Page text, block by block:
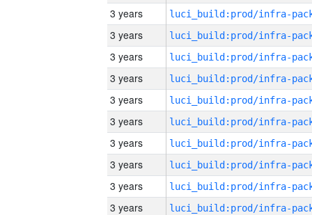
3 years
3 years
3 years
3 years
3 years
3 years
3 years
3 years
3 years
3 years